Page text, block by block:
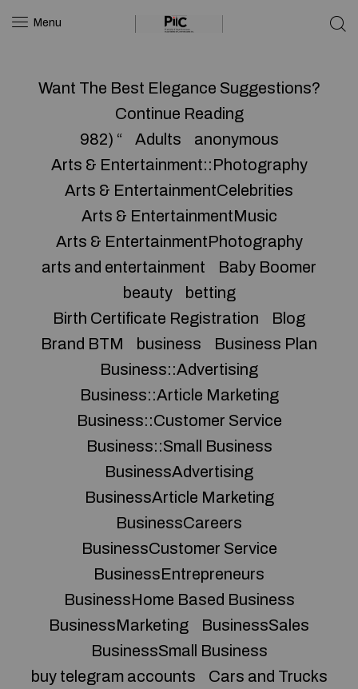
Menu
Want The Best Elegance Suggestions?
Continue Reading
982) “
Adults
anonymous
Arts & Entertainment::Photography
Arts & EntertainmentCelebrities
Arts & EntertainmentMusic
Arts & EntertainmentPhotography
arts and entertainment
Baby Boomer
beauty
betting
Birth Certificate Registration
Blog
Brand BTM
business
Business Plan
Business::Advertising
Business::Article Marketing
Business::Customer Service
Business::Small Business
BusinessAdvertising
BusinessArticle Marketing
BusinessCareers
BusinessCustomer Service
BusinessEntrepreneurs
BusinessHome Based Business
BusinessMarketing
BusinessSales
BusinessSmall Business
buy telegram accounts
Cars and Trucks